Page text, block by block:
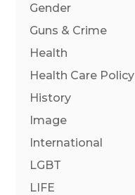
Gender
Guns & Crime
Health
Health Care Policy
History
Image
International
LGBT
LIFE